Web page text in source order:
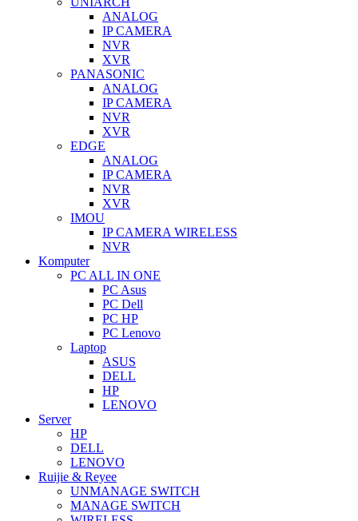
ANALOG
IP CAMERA
NVR
XVR
PANASONIC
ANALOG
IP CAMERA
NVR
XVR
EDGE
ANALOG
IP CAMERA
NVR
XVR
IMOU
IP CAMERA WIRELESS
NVR
Komputer
PC ALL IN ONE
PC Asus
PC Dell
PC HP
PC Lenovo
Laptop
ASUS
DELL
HP
LENOVO
Server
HP
DELL
LENOVO
Ruijie & Reyee
UNMANAGE SWITCH
MANAGE SWITCH